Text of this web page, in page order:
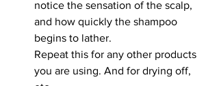
notice the sensation of the scalp,
and how quickly the shampoo
begins to lather.
Repeat this for any other products
you are using. And for drying off,